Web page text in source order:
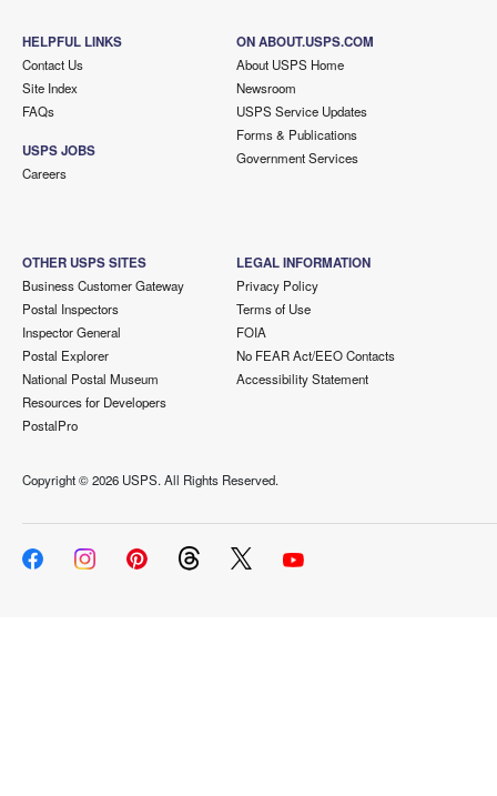
HELPFUL LINKS
Contact Us
Site Index
FAQs
USPS JOBS
Careers
ON ABOUT.USPS.COM
About USPS Home
Newsroom
USPS Service Updates
Forms & Publications
Government Services
OTHER USPS SITES
Business Customer Gateway
Postal Inspectors
Inspector General
Postal Explorer
National Postal Museum
Resources for Developers
PostalPro
LEGAL INFORMATION
Privacy Policy
Terms of Use
FOIA
No FEAR Act/EEO Contacts
Accessibility Statement
Copyright ©2026 USPS. All Rights Reserved.